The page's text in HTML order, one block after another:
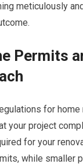
meticulously
Permits
for
your project
for your
while smaller